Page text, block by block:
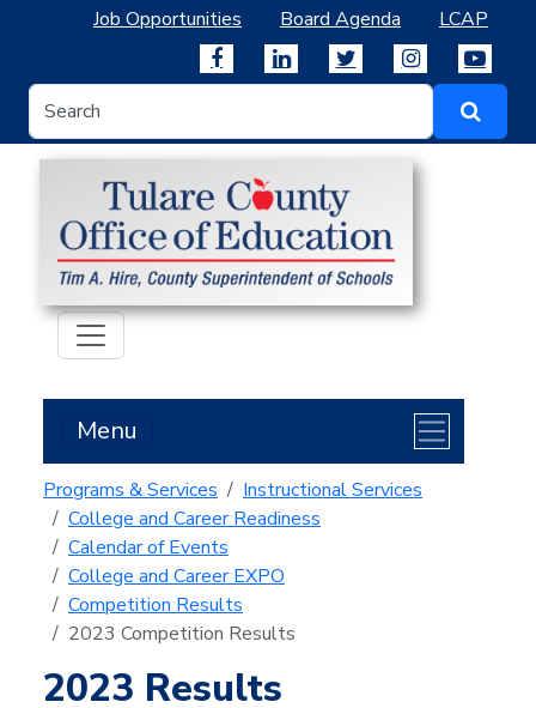
Job Opportunities Board Agenda LCAP
Menu
Programs & Services
Instructional Services
College and Career Readiness
Calendar of Events
College and Career EXPO
Competition Results
2023 Competition Results
2023 Results